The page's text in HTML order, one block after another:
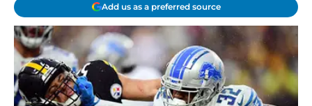
Add us as a preferred source